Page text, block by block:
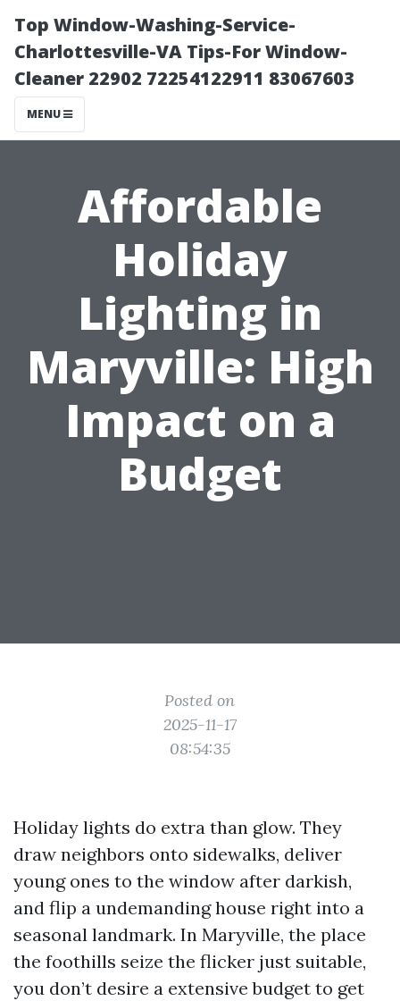
Top Window-Washing-Service-
Charlottesville-VA Tips-For Window-
Cleaner 22902 72254122911 83067603
MENU
Affordable
Holiday
Lighting in
Maryville: High
Impact on a
Budget
Posted on
2025-11-17
08:54:35
Holiday lights do extra than glow. They
draw neighbors onto sidewalks, deliver
young ones to the window after darkish,
and flip a undemanding house right into a
seasonal landmark. In Maryville, the place
the foothills seize the flicker just suitable,
you don’t desire a extensive budget to get